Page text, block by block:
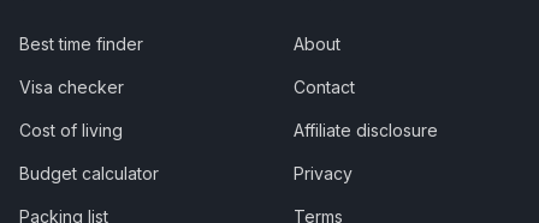
Best time finder
Visa checker
Cost of living
Budget calculator
Packing list
About
Contact
Affiliate disclosure
Privacy
Terms